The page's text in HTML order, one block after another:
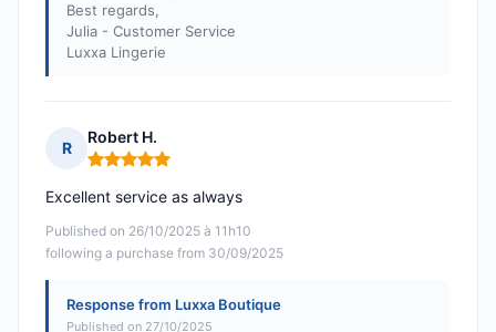
Best regards,
Julia - Customer Service
Luxxa Lingerie
R
Robert H.
Rating: 5 out of 5
Published on 26/10/2025 à 11h10
following a purchase from 30/09/2025
Excellent service as always
Response from Luxxa Boutique
Published on 27/10/2025